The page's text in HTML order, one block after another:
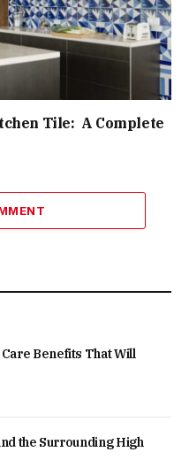
Tile: A Complete
Benefits That Will
the Surrounding High